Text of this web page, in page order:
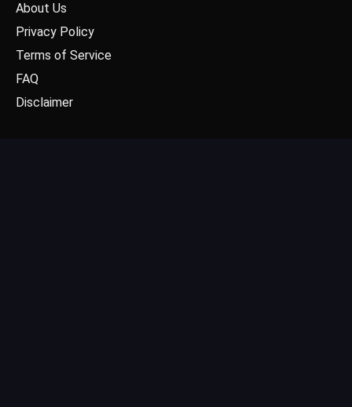
About Us
Privacy Policy
Terms of Service
FAQ
Disclaimer